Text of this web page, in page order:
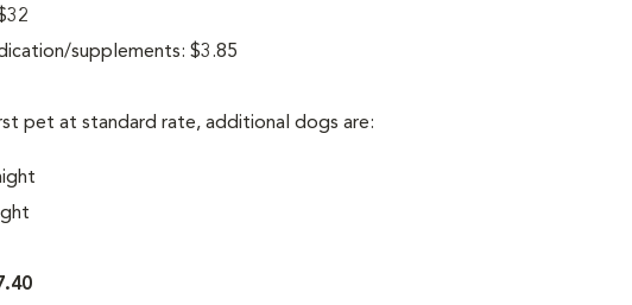
supplements: $3.85
pet at standard rate, additional dogs are: